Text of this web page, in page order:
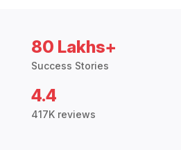
80 Lakhs+
Success Stories
4.4
417K reviews